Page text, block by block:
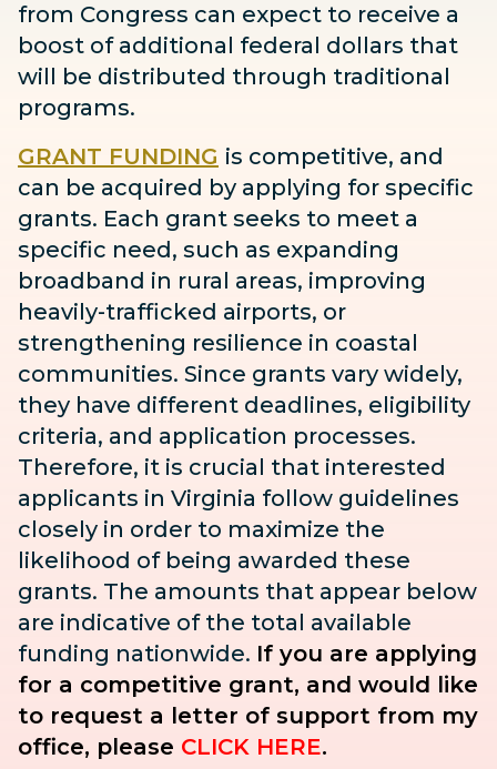
from Congress can expect to receive a
boost of additional federal dollars that
will be distributed through traditional
programs.
GRANT FUNDING is competitive, and
can be acquired by applying for specific
grants. Each grant seeks to meet a
specific need, such as expanding
broadband in rural areas, improving
heavily-trafficked airports, or
strengthening resilience in coastal
communities. Since grants vary widely,
they have different deadlines, eligibility
criteria, and application processes.
Therefore, it is crucial that interested
applicants in Virginia follow guidelines
closely in order to maximize the
likelihood of being awarded these
grants. The amounts that appear below
are indicative of the total available
funding nationwide. If you are applying
for a competitive grant, and would like
to request a letter of support from my
office, please CLICK HERE.